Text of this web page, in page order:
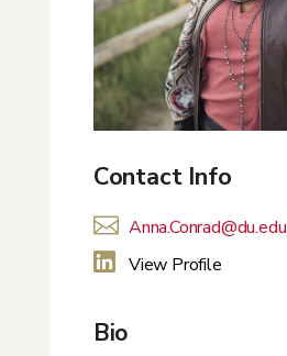
Contact Info
 Anna.Conrad@du.edu
 View Profile
Bio